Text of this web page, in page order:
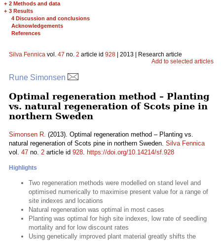
+ 2 Methods and data
+ 3 Results
4 Discussion and conclusions
Acknowledgements
References
Silva Fennica vol. 47 no. 2 article id 928 | 2013 | Research article
Add to selected articles
Rune Simonsen
Optimal regeneration method – Planting
vs. natural regeneration of Scots pine in
northern Sweden
Simonsen R. (2013). Optimal regeneration method – Planting vs.
natural regeneration of Scots pine in northern Sweden. Silva Fennica
vol. 47 no. 2 article id 928. https://doi.org/10.14214/sf.928
Highlights
Two regeneration methods were modelled on stand level and
optimised numerically to maximise present value for a range of
site indexes and locations
Natural regeneration was optimal in most cases
Planting was optimal for high site indexes, low rate of seedling
mortality and for low discount rates
Using genetically improved plant material greatly shifts the